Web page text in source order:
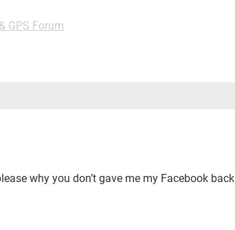
GPS Forum
why you don’t gave me my Facebook back